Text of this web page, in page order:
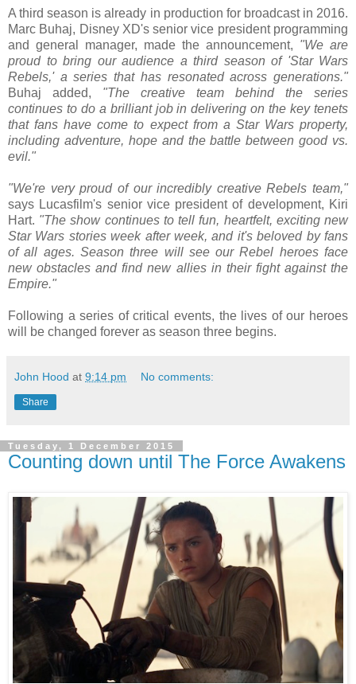
A third season is already in production for broadcast in 2016.
Marc Buhaj, Disney XD's senior vice president programming
and general manager, made the announcement, "We are
proud to bring our audience a third season of 'Star Wars
Rebels,' a series that has resonated across generations."
Buhaj added, "The creative team behind the series
continues to do a brilliant job in delivering on the key tenets
that fans have come to expect from a Star Wars property,
including adventure, hope and the battle between good vs.
evil."
"We're very proud of our incredibly creative Rebels team,"
says Lucasfilm's senior vice president of development, Kiri
Hart. "The show continues to tell fun, heartfelt, exciting new
Star Wars stories week after week, and it's beloved by fans
of all ages. Season three will see our Rebel heroes face
new obstacles and find new allies in their fight against the
Empire."
Following a series of critical events, the lives of our heroes
will be changed forever as season three begins.
John Hood at 9:14 pm No comments:
Share
Tuesday, 1 December 2015
Counting down until The Force Awakens